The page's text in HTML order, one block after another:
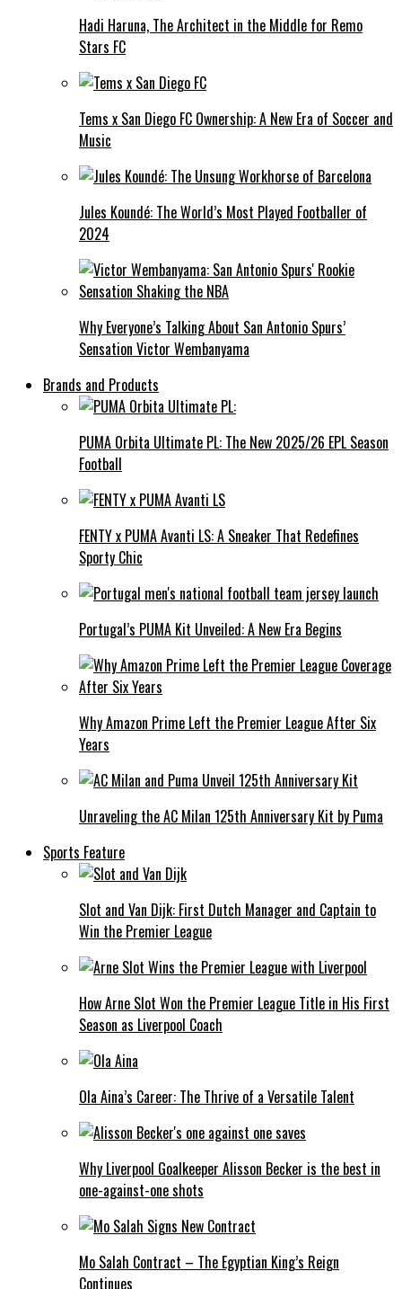
Hadi Haruna, The Architect in the Middle for Remo
Stars FC
Tems x San Diego FC Ownership: A New Era of Soccer and
Music
Jules Koundé: The World’s Most Played Footballer of
2024
Why Everyone’s Talking About San Antonio Spurs’
Sensation Victor Wembanyama
Brands and Products
PUMA Orbita Ultimate PL: The New 2025/26 EPL Season
Football
FENTY x PUMA Avanti LS: A Sneaker That Redefines
Sporty Chic
Portugal’s PUMA Kit Unveiled: A New Era Begins
Why Amazon Prime Left the Premier League After Six
Years
Unraveling the AC Milan 125th Anniversary Kit by Puma
Sports Feature
Slot and Van Dijk: First Dutch Manager and Captain to
Win the Premier League
How Arne Slot Won the Premier League Title in His First
Season as Liverpool Coach
Ola Aina’s Career: The Thrive of a Versatile Talent
Why Liverpool Goalkeeper Alisson Becker is the best in
one-against-one shots
Mo Salah Contract – The Egyptian King’s Reign
Continues